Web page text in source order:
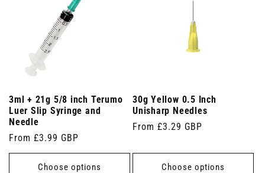
3ml + 21g 5/8 inch Terumo
Luer Slip Syringe and
Needle
Regular
price
From £3.99 GBP
Choose options
30g Yellow 0.5 Inch
Unisharp Needles
Regular
From £3.29 GBP
Choose options